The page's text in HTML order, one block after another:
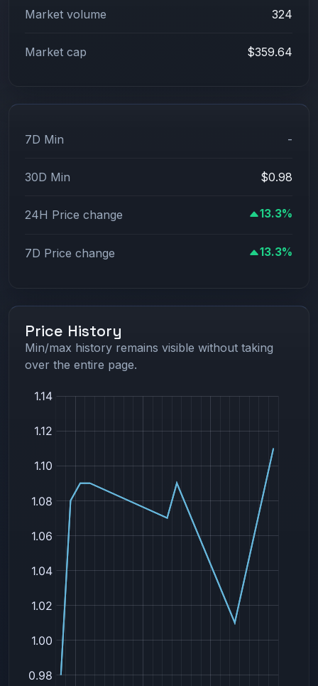
Market volume 324
Market cap $359.64
7D Min -
30D Min $0.98
24H Price change 13.3%
7D Price change 13.3%
Price History
Min/max history remains visible without taking
over the entire page.